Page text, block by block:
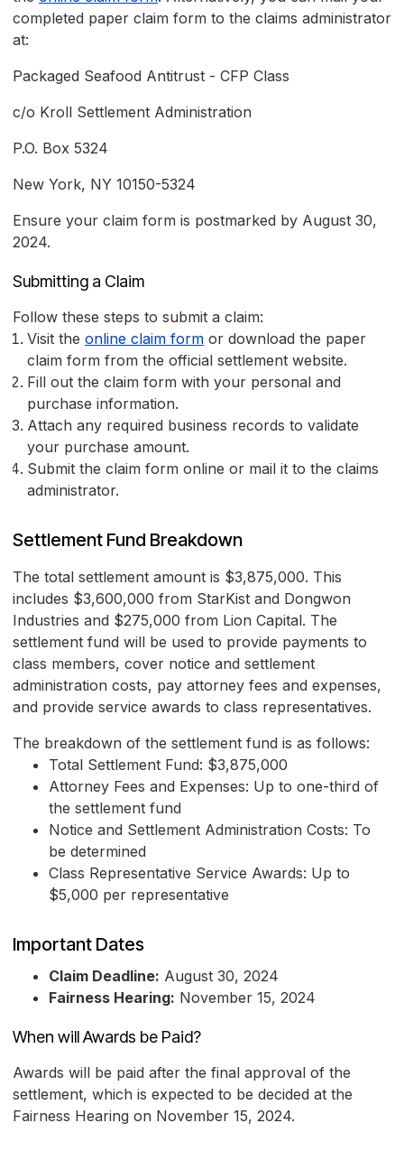
completed paper claim form to the claims administrator
at:
Packaged Seafood Antitrust - CFP Class
c/o Kroll Settlement Administration
P.O. Box 5324
New York, NY 10150-5324
Ensure your claim form is postmarked by August 30,
2024.
Submitting a Claim
Follow these steps to submit a claim:
Visit the online claim form or download the paper
claim form from the official settlement website.
Fill out the claim form with your personal and
purchase information.
Attach any required business records to validate
your purchase amount.
Submit the claim form online or mail it to the claims
administrator.
Settlement Fund Breakdown
The total settlement amount is $3,875,000. This
includes $3,600,000 from StarKist and Dongwon
Industries and $275,000 from Lion Capital. The
settlement fund will be used to provide payments to
class members, cover notice and settlement
administration costs, pay attorney fees and expenses,
and provide service awards to class representatives.
The breakdown of the settlement fund is as follows:
Total Settlement Fund: $3,875,000
Attorney Fees and Expenses: Up to one-third of
the settlement fund
Notice and Settlement Administration Costs: To
be determined
Class Representative Service Awards: Up to
$5,000 per representative
Important Dates
Claim Deadline: August 30, 2024
Fairness Hearing: November 15, 2024
When will Awards be Paid?
Awards will be paid after the final approval of the
settlement, which is expected to be decided at the
Fairness Hearing on November 15, 2024.